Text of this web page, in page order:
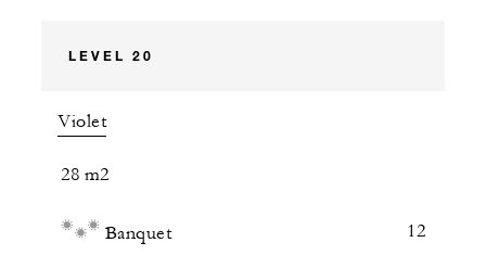
LEVEL 20
Violet
28 m2
Banquet 12